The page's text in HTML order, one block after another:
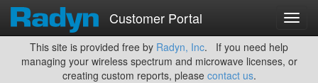
Customer Portal
This site is provided free by Radyn, Inc. If you need help
managing your wireless spectrum and microwave licenses, or
creating custom reports, please contact us.